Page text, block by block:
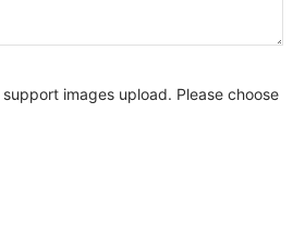
images upload. Please choose